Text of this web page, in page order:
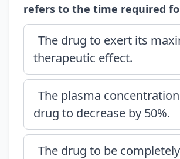
refers to the time required
The drug to exert its
therapeutic effect.
The plasma
drug to decrease by 50%.
The drug to be completely